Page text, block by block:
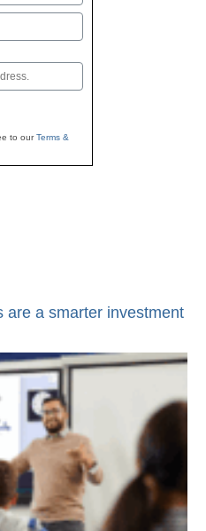
to ourTerms &
are a smarter investment